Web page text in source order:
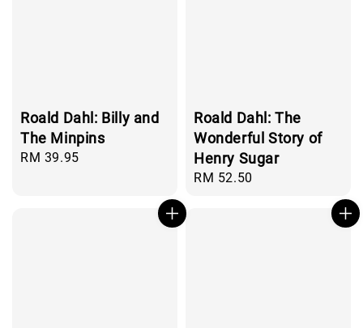
Roald Dahl: Billy and
The Minpins
Regular
RM 39.95
Roald Dahl: The
Wonderful Story of
Henry Sugar
Regular
RM 52.50